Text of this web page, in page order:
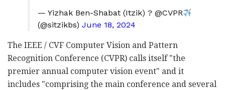
— Yizhak Ben-Shabat (Itzik) ? @CVPR
(@sitzikbs) June 18, 2024
The IEEE / CVF Computer Vision and Pattern
Recognition Conference (CVPR) calls itself "the
premier annual computer vision event" and it
includes "comprising the main conference and several